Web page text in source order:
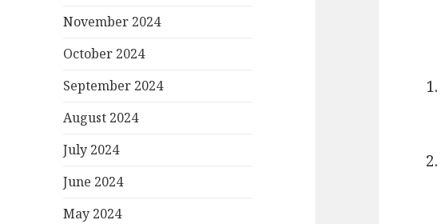
November 2024
October 2024
September 2024
August 2024
July 2024
June 2024
May 2024